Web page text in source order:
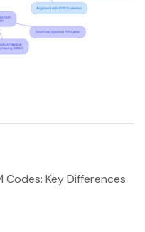
Codes: Key Differences